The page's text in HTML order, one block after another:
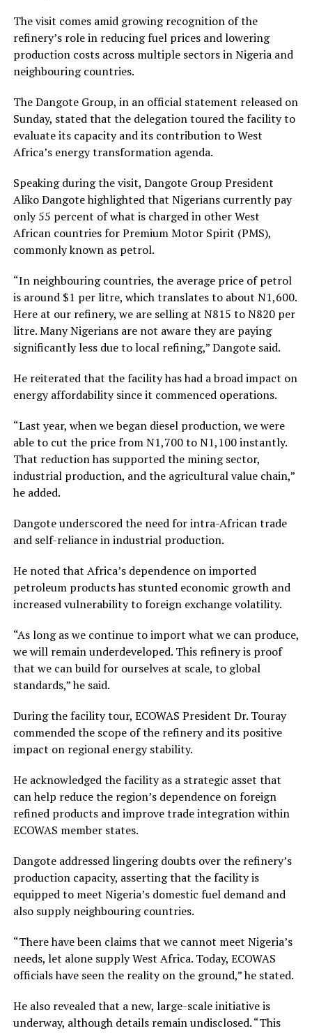
The visit comes amid growing recognition of the
refinery’s role in reducing fuel prices and lowering
production costs across multiple sectors in Nigeria and
neighbouring countries.
The Dangote Group, in an official statement released on
Sunday, stated that the delegation toured the facility to
evaluate its capacity and its contribution to West
Africa’s energy transformation agenda.
Speaking during the visit, Dangote Group President
Aliko Dangote highlighted that Nigerians currently pay
only 55 percent of what is charged in other West
African countries for Premium Motor Spirit (PMS),
commonly known as petrol.
“In neighbouring countries, the average price of petrol
is around $1 per litre, which translates to about N1,600.
Here at our refinery, we are selling at N815 to N820 per
litre. Many Nigerians are not aware they are paying
significantly less due to local refining,” Dangote said.
He reiterated that the facility has had a broad impact on
energy affordability since it commenced operations.
“Last year, when we began diesel production, we were
able to cut the price from N1,700 to N1,100 instantly.
That reduction has supported the mining sector,
industrial production, and the agricultural value chain,”
he added.
Dangote underscored the need for intra-African trade
and self-reliance in industrial production.
He noted that Africa’s dependence on imported
petroleum products has stunted economic growth and
increased vulnerability to foreign exchange volatility.
“As long as we continue to import what we can produce,
we will remain underdeveloped. This refinery is proof
that we can build for ourselves at scale, to global
standards,” he said.
During the facility tour, ECOWAS President Dr. Touray
commended the scope of the refinery and its positive
impact on regional energy stability.
He acknowledged the facility as a strategic asset that
can help reduce the region’s dependence on foreign
refined products and improve trade integration within
ECOWAS member states.
Dangote addressed lingering doubts over the refinery’s
production capacity, asserting that the facility is
equipped to meet Nigeria’s domestic fuel demand and
also supply neighbouring countries.
“There have been claims that we cannot meet Nigeria’s
needs, let alone supply West Africa. Today, ECOWAS
officials have seen the reality on the ground,” he stated.
He also revealed that a new, large-scale initiative is
underway, although details remain undisclosed. “This